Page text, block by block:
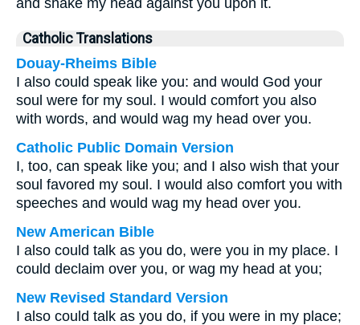
and shake my head against you upon it.
Catholic Translations
Douay-Rheims Bible
I also could speak like you: and would God your
soul were for my soul. I would comfort you also
with words, and would wag my head over you.
Catholic Public Domain Version
I, too, can speak like you; and I also wish that your
soul favored my soul. I would also comfort you with
speeches and would wag my head over you.
New American Bible
I also could talk as you do, were you in my place. I
could declaim over you, or wag my head at you;
New Revised Standard Version
I also could talk as you do, if you were in my place;